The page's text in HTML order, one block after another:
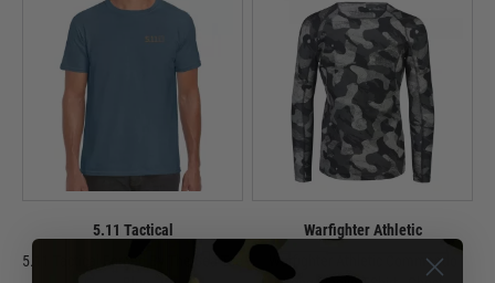
5.11 Tactical
5.11 Tactical Forged By The Sea Tee
Warfighter Athletic
Warfighter Athletic Commando